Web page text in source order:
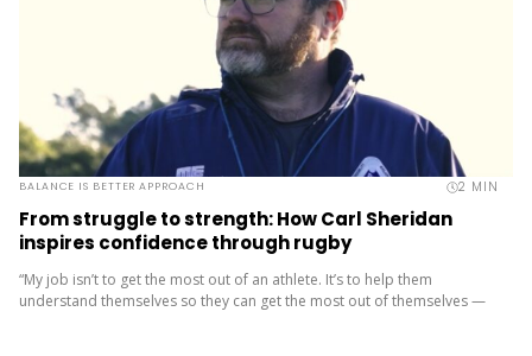
BALANCE IS BETTER APPROACH 2 MIN
From struggle to strength: How Carl Sheridan
inspires confidence through rugby
“My job isn’t to get the most out of an athlete. It’s to help them
understand themselves so they can get the most out of themselves —